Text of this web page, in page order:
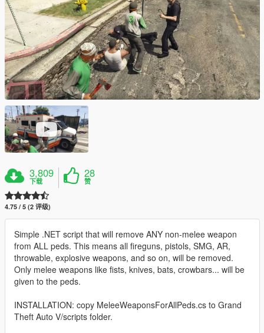
3,809
下载
28
赞
4.75 / 5 (2 评级)
Simple .NET script that will remove ANY non-melee weapon
from ALL peds. This means all fireguns, pistols, SMG, AR,
throwable, explosive weapons, and so on, will be removed.
Only melee weapons like fists, knives, bats, crowbars... will be
given to the peds.
INSTALLATION: copy MeleeWeaponsForAllPeds.cs to Grand
Theft Auto V/scripts folder.